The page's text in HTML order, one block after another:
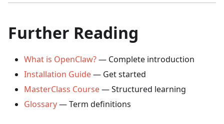
Further Reading
What is OpenClaw?— Complete introduction
Installation Guide— Get started
MasterClass Course— Structured learning
Glossary— Term definitions